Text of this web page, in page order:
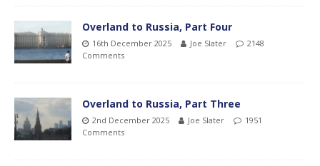
Overland to Russia, Part Four
16th December 2025 Joe Slater
2148
Comments
Overland to Russia, Part Three
2nd December 2025 Joe Slater
1951
Comments